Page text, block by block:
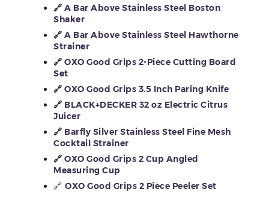
🔗A Bar Above Stainless Steel Boston
Shaker
🔗A Bar Above Stainless Steel Hawthorne
Strainer
🔗OXO Good Grips 2-Piece Cutting Board
Set
🔗OXO Good Grips 3.5 Inch Paring Knife
🔗 BLACK+DECKER 32 oz Electric Citrus
Juicer
🔗 Barfly Silver Stainless Steel Fine Mesh
Cocktail Strainer
🔗OXO Good Grips 2 Cup Angled
Measuring Cup
🔗OXO Good Grips 2 Piece Peeler Set